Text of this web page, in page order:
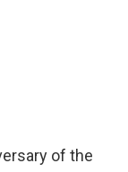
of the